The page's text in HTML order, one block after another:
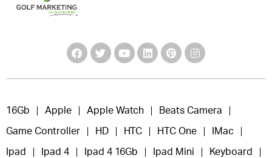
16Gb Apple Apple Watch Beats Camera
Game Controller HD HTC HTC One IMac
Ipad Ipad 4 Ipad 4 16Gb Ipad Mini Keyboard